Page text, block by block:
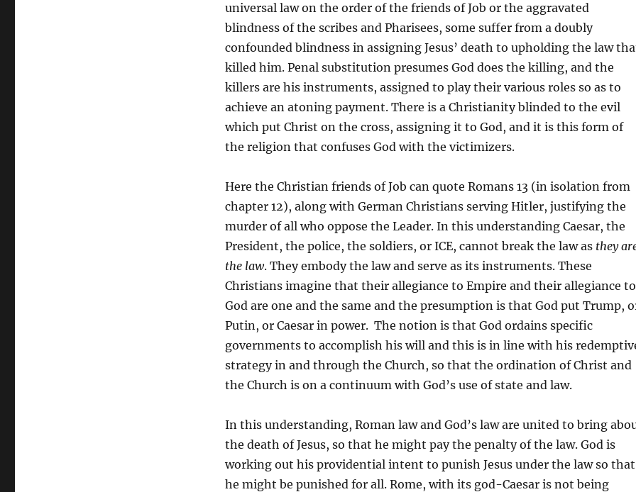
universal law on the order of the friends of Job or the aggravated
blindness of the scribes and Pharisees, some suffer from a doubly
confounded blindness in assigning Jesus’ death to upholding the law
killed him. Penal substitution presumes God does the killing, and the
killers are his instruments, assigned to play their various roles so as to
achieve an atoning payment. There is a Christianity blinded to the evil
which put Christ on the cross, assigning it to God, and it is this form of
the religion that confuses God with the victimizers.
Here the Christian friends of Job can quote Romans 13 (in isolation from
chapter 12), along with German Christians serving Hitler, justifying the
murder of all who oppose the Leader. In this understanding Caesar, the
President, the police, the soldiers, or ICE, cannot break the law as they
the law. They embody the law and serve as its instruments. These
Christians imagine that their allegiance to Empire and their allegiance to
God are one and the same and the presumption is that God put Trump,
Putin, or Caesar in power. The notion is that God ordains specific
governments to accomplish his will and this is in line with his
strategy in and through the Church, so that the ordination of Christ and
the Church is on a continuum with God’s use of state and law.
In this understanding, Roman law and God’s law are united to bring
the death of Jesus, so that he might pay the penalty of the law. God is
working out his providential intent to punish Jesus under the law so that
he might be punished for all. Rome, with its god-Caesar is not being